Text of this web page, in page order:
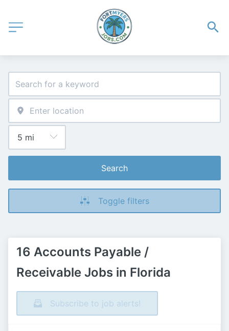
Search
Toggle filters
16 Accounts Payable /
Receivable Jobs in Florida
Subscribe to job alerts!